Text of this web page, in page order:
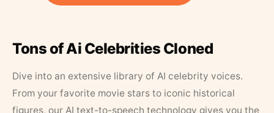
Tons of Ai Celebrities Cloned
Dive into an extensive library of AI celebrity voices.
From your favorite movie stars to iconic historical
figures, our AI text-to-speech technology gives you the